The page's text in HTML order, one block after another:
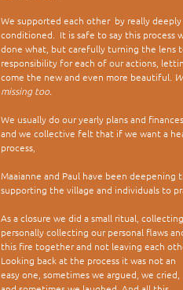
We supported each other  by really
conditioned.  It is safe to say this process
done what, but carefully turning the lens
responsibility for each of our actions,
come the new and even more beautiful.
missing too.
We usually do our yearly plans and
and we collective felt that if we want a
process,
Maaianne and Paul have been
supporting the village and individuals to
As a closure we did a small ritual,
personally collecting our personal flaws
this fire together and not leaving each
Looking back at the process it was not an
easy one, sometimes we argued, we cried,